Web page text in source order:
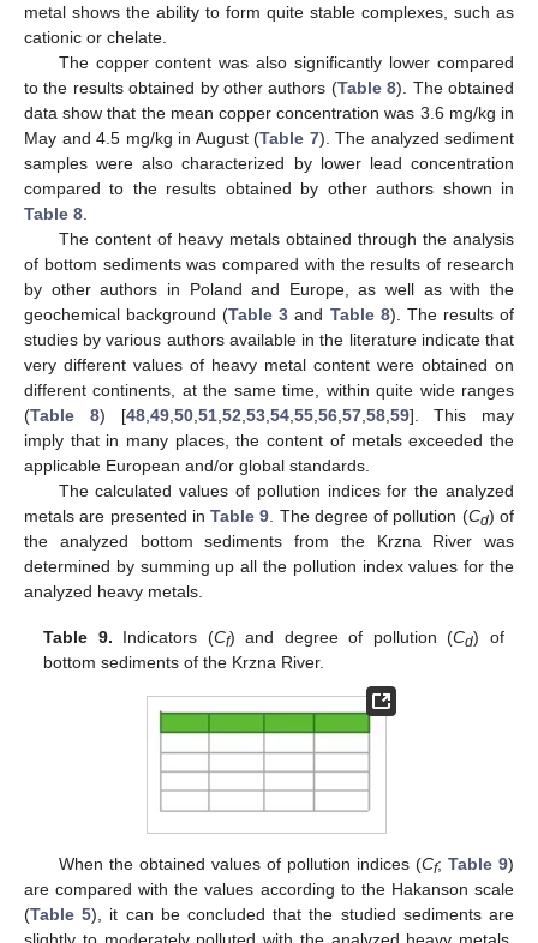
metal shows the ability to form quite stable complexes, such as
cationic or chelate.
The copper content was also significantly lower compared
to the results obtained by other authors (Table 8). The obtained
data show that the mean copper concentration was 3.6 mg/kg in
May and 4.5 mg/kg in August (Table 7). The analyzed sediment
samples were also characterized by lower lead concentration
compared to the results obtained by other authors shown in
Table 8
The content of heavy metals obtained through the analysis
of bottom sediments was compared with the results of research
by other authors in Poland and Europe, as well as with the
geochemical background (Table 3 and Table 8). The results of
studies by various authors available in the literature indicate that
very different values of heavy metal content were obtained on
different continents, at the same time, within quite wide ranges
(Table 8) [48, 49, 50, 51, 52 53, 54, 55, 56, 57, 58, 59]. This may
imply that in many places, the content of metals exceeded the
applicable European and/or global standards.
The calculated values of pollution indices for the analyzed
metals are presented inTable 9 . The degree of pollution (Cd) of
the analyzed bottom sediments from the Krzna River was
determined by summing up all the pollution index values for the
analyzed heavy metals.
Table 9. Indicators (Cf) and degree of pollution (Cd) of
bottom sediments of the Krzna River.
When the obtained values of pollution indices (Cf; Table 9)
are compared with the values according to the Hakanson scale
(Table 5), it can be concluded that the studied sediments are
slightly to moderately polluted with the analyzed heavy metals.